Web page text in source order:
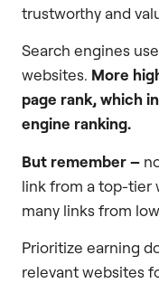
trustworthy and
Search engines
websites. More
page rank, which
engine ranking.
But remember –
link from a top-tier
many links from
Prioritize earning
relevant websites